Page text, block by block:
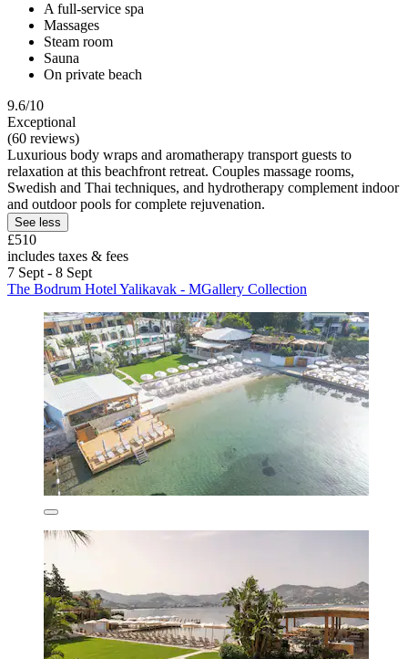
A full-service spa
Massages
Steam room
Sauna
On private beach
9.6/10
Exceptional
(60 reviews)
Luxurious body wraps and aromatherapy transport guests to
relaxation at this beachfront retreat. Couples massage rooms,
Swedish and Thai techniques, and hydrotherapy complement indoor
and outdoor pools for complete rejuvenation.
See less
£510
includes taxes & fees
7 Sept - 8 Sept
The Bodrum Hotel Yalikavak - MGallery Collection